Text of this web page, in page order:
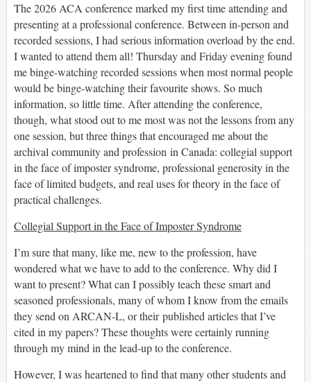
The 2026 ACA conferencemarked my first time attending and
presenting at a professional conference. Between in-person and
recorded sessions, I had serious information overload by the end.
I wanted to attend them all! Thursday and Friday evening found
me binge-watching recorded sessions when most normal people
would be binge-watching their favourite shows. So much
information, so little time. After attending the conference,
though, what stood out to memostwas not the lessons from any
one session, butthreethings that encouraged me aboutthe
archival communityand profession in Canada: collegial support
in the face of imposter syndrome, professional generosity in the
face of limited budgets, and real uses for theory in the face of
practical challenges.
Collegial Support in the Face of Imposter Syndrome
I’m sure that many, like me, new to the profession, have
wondered what wehave toadd to the conference. Why did I
wantto present? What can I possibly teach these smart and
seasoned professionals, many of whomI know from the emails
they send on ARCAN-L, or theirpublished articlesthatI’ve
cited in my papers? These thoughts were certainly running
through mymind in the lead-up to the conference.
However, I was heartened to find that many other students and